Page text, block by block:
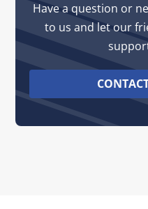
Have a question or
to us and let our